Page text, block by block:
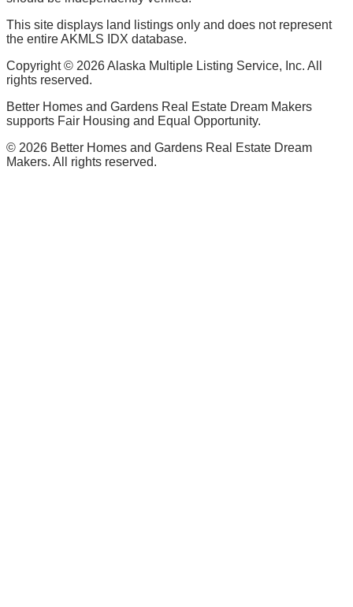
This site displays land listings only and does not represent
the entire AKMLS IDX database.
Copyright © 2026Alaska Multiple Listing Service, Inc. All
rights reserved.
Better Homes and Gardens Real Estate Dream Makers
supports Fair Housing and Equal Opportunity.
© 2026 Better Homes and Gardens Real Estate Dream
Makers. All rights reserved.